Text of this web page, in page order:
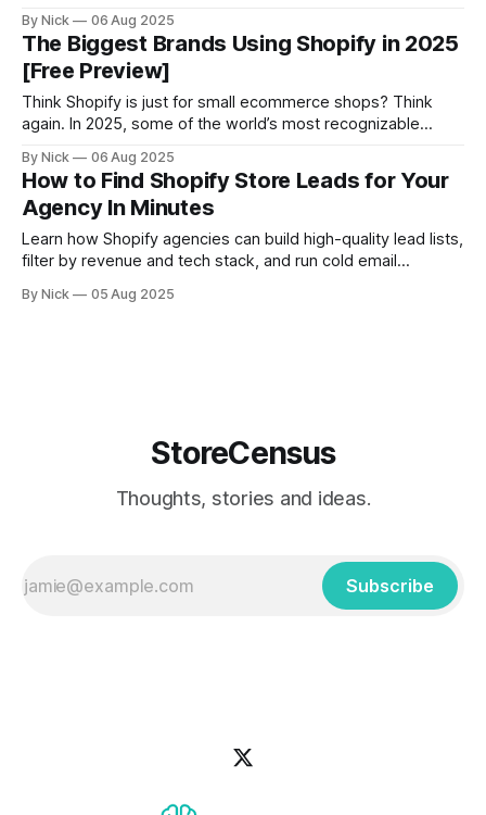
outbound campaign, StoreCensus gives you access to the
most flexible Shopify brand database available — complete
By Nick 06 Aug 2025
The Biggest Brands Using Shopify in 2025
[Free Preview]
Think Shopify is just for small ecommerce shops? Think
again. In 2025, some of the world’s most recognizable
beauty giants, legacy retailers, and fast-scaling DTC
startups. This article gives you: * A preview of major brands
using Shopify * Examples of their
By Nick 06 Aug 2025
How to Find Shopify Store Leads for Your
Agency In Minutes
Learn how Shopify agencies can build high-quality lead lists,
filter by revenue and tech stack, and run cold email
By Nick 05 Aug 2025
StoreCensus
Thoughts, stories and ideas.
Subscribe